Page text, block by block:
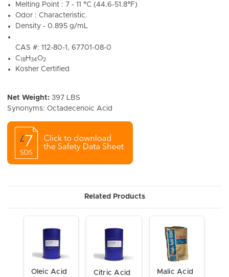
Melting Point : 7 - 11 °C (44.6-51.8°F)
Odor : Characteristic.
Density - 0.895 g/mL
CAS #: 112-80-1, 67701-08-0
C18 H34O2
Kosher Certified
Net Weight: 397 LBS
Synonyms: Octadecenoic Acid
Related Products
Oleic Acid
Citric Acid
Malic Acid